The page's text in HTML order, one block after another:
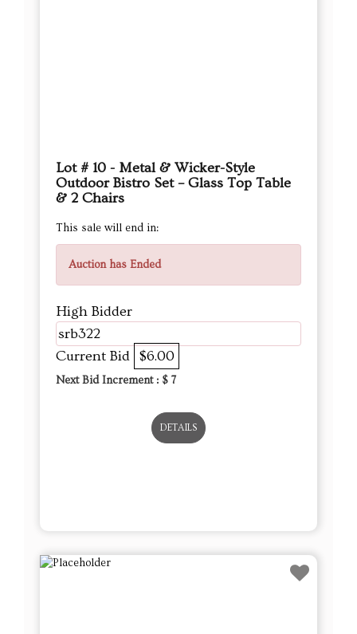
Lot # 10 - Metal & Wicker-Style
Outdoor Bistro Set – Glass Top Table
& 2 Chairs
This sale will end in:
Auction has Ended
High Bidder
srb322
Current Bid $6.00
Next Bid Increment : $ 7
DETAILS